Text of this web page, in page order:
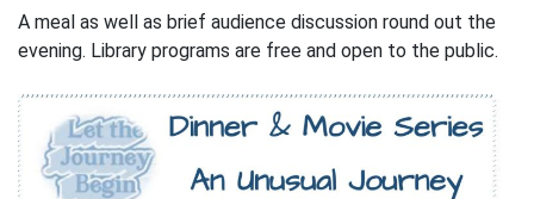
A meal as well as brief audience discussion round out the
evening. Library programs are free and open to the public.